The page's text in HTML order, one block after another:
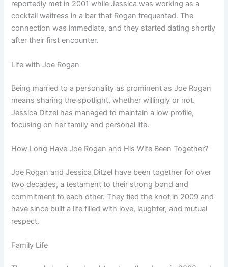
reportedly met in 2001 while Jessica was working as a
cocktail waitress in a bar that Rogan frequented. The
connection was immediate, and they started dating shortly
after their first encounter.
Life with Joe Rogan
Being married to a personality as prominent as Joe Rogan
means sharing the spotlight, whether willingly or not.
Jessica Ditzel has managed to maintain a low profile,
focusing on her family and personal life.
How Long Have Joe Rogan and His Wife Been Together?
Joe Rogan and Jessica Ditzel have been together for over
two decades, a testament to their strong bond and
commitment to each other. They tied the knot in 2009 and
have since built a life filled with love, laughter, and mutual
respect.
Family Life